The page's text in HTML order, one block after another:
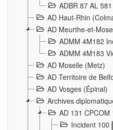
ADBR 87 AL
AD Haut-Rhin
AD Meurthe-et-
ADMM 4M182
ADMM 4M183
AD Moselle (Metz)
AD Territoire de
AD Vosges (Épinal)
Archives
AD 131
Incident 100